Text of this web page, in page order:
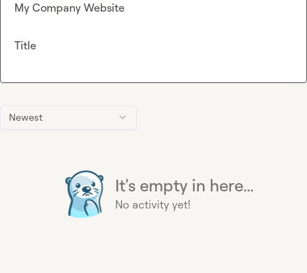
Newest
It's empty in here...
No activity yet!
My Company Website
Title